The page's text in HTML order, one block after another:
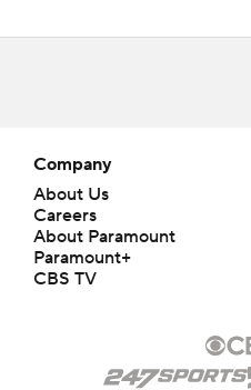
Company
About Us
Careers
About Paramount
Paramount+
CBS TV